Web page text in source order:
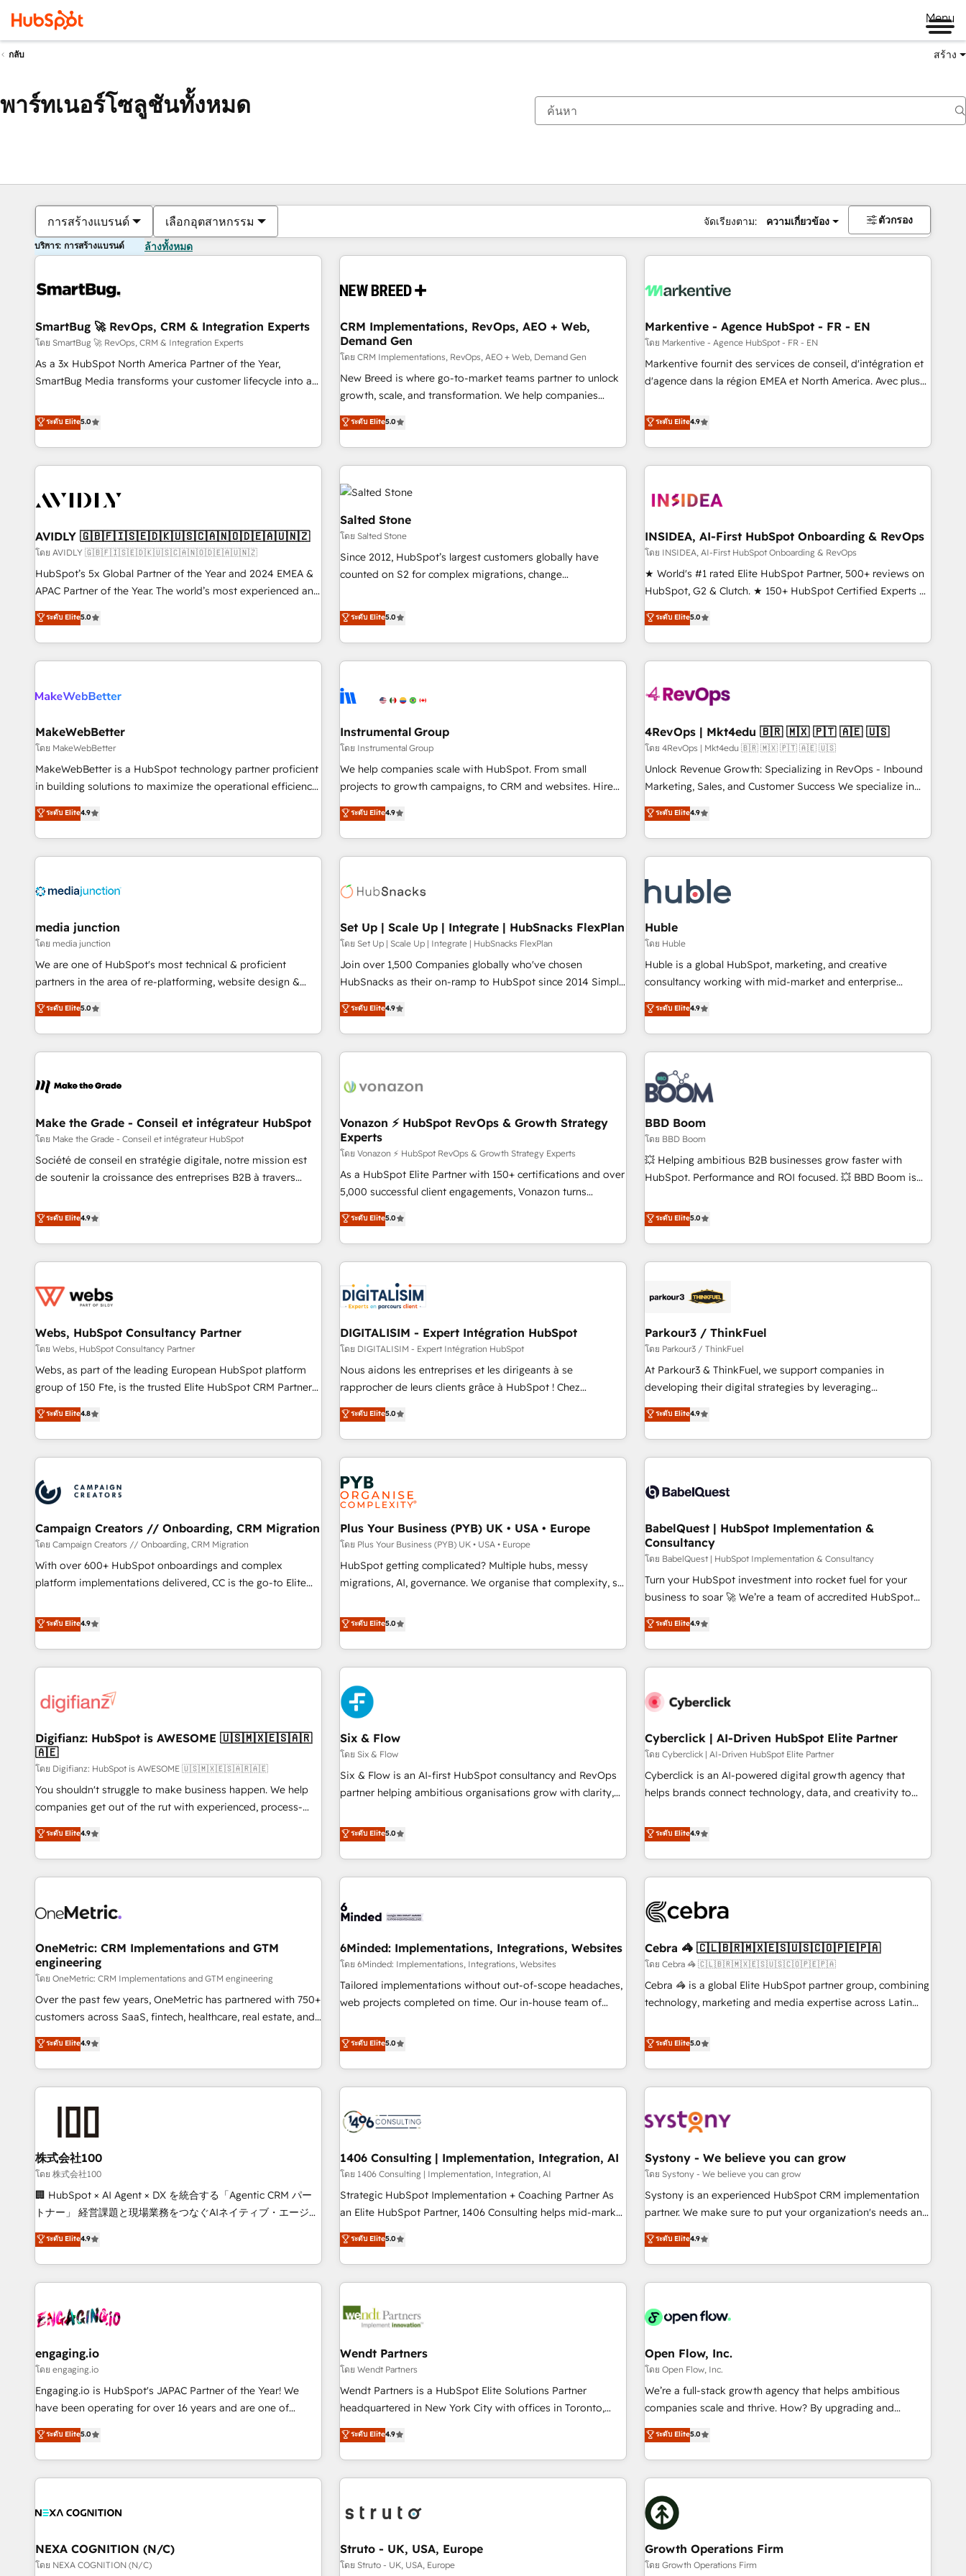
Menu
กลับ สร้าง
พาร์ทเนอร์โซลูชันทั้งหมด
การสร้างแบรนด์ เลือกอุตสาหกรรม จัดเรียงตาม: ความเกี่ยวข้อง ตัวกรอง
บริการ: การสร้างแบรนด์ ล้างทั้งหมด
SmartBug 🚀 RevOps, CRM & Integration Experts
โดย SmartBug 🚀 RevOps, CRM & Integration Experts
As a 3x HubSpot North America Partner of the Year,
SmartBug Media transforms your customer lifecycle into a
divisions Globalia (AI & Software) and Point Success Media
(Paid Media), making this the official home for all three
brands. 🔄 Implementation & Integration - Seamless
migrations and system integrations powered by Globalia’s
to drive platform adoption. 📈 Revenue Generation - Full-
Point Success Media. - Expert deployment of Breeze AI and
custom agents to automate growth. 🏆 Elite Excellence - 8
platform accreditations and deep HIPAA-compliance
expertise. - A team of 250+ experts dedicated to your
ระดับ Elite5.0
CRM Implementations, RevOps, AEO + Web,
Demand Gen
โดย CRM Implementations, RevOps, AEO + Web, Demand Gen
New Breed is where go-to-market teams partner to unlock
growth, scale, and transformation. We help companies
activate HubSpot’s AI-powered customer platform and
operationalize HubSpot’s Loop Marketing framework
through expert-led services, smart agents, and purpose-
built apps, tailored to your business. Together, we unlock
results, fast. ⚙️CRM & RevOps: Align all Hubs to your buyer
journey for clean data, scalability, & reporting. 🎯Demand
Gen & ABM: Drive pipeline with inbound, ABM, AEO, SEO, &
paid media. 👩‍💻Web Design: Build high-performing
websites with UX, messaging, & conversion strategy that
drive results. 🤖AI Strategy: Activate Breeze Agents,
configure HubSpot AI, & maximize AEO with tailored AI
integrations, hosting, & maintenance.
ระดับ Elite5.0
Markentive - Agence HubSpot - FR - EN
โดย Markentive - Agence HubSpot - FR - EN
Markentive fournit des services de conseil, d'intégration et
d'agence dans la région EMEA et North America. Avec plus
CRM et webdesign. Markentive is both a consulting firm, a
digital agency and an integrator. With over 115 experts in
marketing automation, growth, revops, CRM and webdesign
(We focus on EMEA - USA customers).
ระดับ Elite4.9
AVIDLY 🇬🇧🇫🇮🇸🇪🇩🇰🇺🇸🇨🇦🇳🇴🇩🇪🇦🇺🇳🇿
โดย AVIDLY 🇬🇧🇫🇮🇸🇪🇩🇰🇺🇸🇨🇦🇳🇴🇩🇪🇦🇺🇳🇿
HubSpot’s 5x Global Partner of the Year and 2024 EMEA &
APAC Partner of the Year. The world’s most experienced and
fully accredited HubSpot Solutions Partner. 🚀 With 2,750+
HubSpot projects delivered and 370+ specialists across
EMEA, APAC and NAM, we de-risk complex CRM
programmes and accelerate ROI across every HubSpot
automation, we turn complexity into clarity, human at global
future.” Others agree it is proof of trust built through
measurable impact.
ระดับ Elite5.0
Salted Stone
โดย Salted Stone
Since 2012, HubSpot’s largest customers globally have
counted on S2 for complex migrations, change
that deliver measurable impact and transform brand
experiences As one of the few full-service creative agencies
in the HubSpot ecosystem, we blend strategy, technology,
& award-winning design to build scalable, globally
campaigns, & RevOps frameworks that fuel long-term
seamless integrations, ensure long-term adoption with
change-management programs, and align marketing, sales,
and service to drive sustainable growth With 6 key
HubSpot accreditations and experience across hundreds of
one of our globally integrated teams has worked with
clients just like you Let’s explore whether S2 is the partner
ระดับ Elite5.0
INSIDEA, AI-First HubSpot Onboarding & RevOps
โดย INSIDEA, AI-First HubSpot Onboarding & RevOps
★ World's #1 rated Elite HubSpot Partner, 500+ reviews on
HubSpot, G2 & Clutch. ★ 150+ HubSpot Certified Experts &
Trainers across the team ★ 1,500+ implementations across
five continents ★ AI-First, RevOps-led, Onboarding
obsessed ★ Company of the Year 2024/25 INSIDEA helps
growing companies turn HubSpot into a revenue engine.
powered workflows that drive adoption from week one, in
with workflows built around your business, not a template.
➤ Migration: Move from any legacy CRM. Zero downtime,
full data integrity. ➤ Implementation: Configure HubSpot to
run your revenue process. Sales, marketing, and service
custom agents, and APIs to remove manual work. ➤
Ongoing Management: Monthly tune-ups, feature rollouts,
ระดับ Elite5.0
MakeWebBetter
โดย MakeWebBetter
MakeWebBetter is a HubSpot technology partner proficient
in building solutions to maximize the operational efficiency
of HubSpot. The fastest-growing tech-enabler & facilitator,
MakeWebBetter, hands you the blend of HubSpot expertise
& eminent solutions & integrations. Trust us to streamline
your HubSpot experience. 🚀HubSpot Elite Partners with
Integration partner 🤝Google Premier Partner 2023 🌟5
2021 🌟INBOUND’19 HubSpot Rising Star Why us?
Harnessing the full potential of the powerful HubSpot CRM.
✔️A team of HubSpot experts backed by over 10+ years of
HubSpot experience ✔️Flexible pricing models — Hourly-fee
(HubSpot Admin + Project Manager); and Fixed Project Cost
(as per requirement). ✔️Helped over 25,000+ customers so
ระดับ Elite4.9
Instrumental Group
โดย Instrumental Group
We help companies scale with HubSpot. From small
projects to growth campaigns, to CRM and websites. Hire
an agency that's experienced in every inch of HubSpot and
willing to work hand-in-hand with your team to simplify the
complex and build a better experience for your team and
customers.
ระดับ Elite4.9
4RevOps | Mkt4edu 🇧🇷 🇲🇽 🇵🇹 🇦🇪 🇺🇸
โดย 4RevOps | Mkt4edu 🇧🇷 🇲🇽 🇵🇹 🇦🇪 🇺🇸
Unlock Revenue Growth: Specializing in RevOps - Inbound
Marketing, Sales, and Customer Success We specialize in
driving revenue growth for companies across industries
through tailored marketing, sales, and customer success
strategies, utilizing RevOps methodologies. As Latin
America's largest HubSpot partner and a global leader in
in five countries—Brazil, UAE (Abu Dhabi/Dubai/Sharjah),
Mexico, USA, and Portugal—we've executed over a hundred
successful operations. Our approach, rooted in RevOps
principles, integrates analysis, training, planning, and
qualification. Leveraging technology, data analytics, CRM
optimization, and inbound marketing tactics, we focus on
us to unlock your business's full potential and achieve
sustained growth in today's competitive market.
ระดับ Elite4.9
media junction
โดย media junction
We are one of HubSpot's most technical & proficient
partners in the area of re-platforming, website design &
development. We specialize in multi-hub implementations
for mid-market & enterprise companies. We are woman-
owned, powered by coffee, and we ❤️ dogs. We produce
award-winning work for our clients. 🏆2023 Technical
Award 🏆2022 Platform Migration Excellence Impact Award
Impact Award 🏆2019 Marketing Enablement HubSpot
Impact Award 🏆2018 Website Design HubSpot Impact
Award 🏆2017 Website Design HubSpot Impact Award 🏆
2016 Growth-Driven Design Agency of the Year 🏆2016
Agency to reach Diamond 🏆2014 HubSpot COS
Performance Award 🏆2014 HubSpot COS Design Award 🏆
ระดับ Elite5.0
Set Up | Scale Up | Integrate | HubSnacks FlexPlan
โดย Set Up | Scale Up | Integrate | HubSnacks FlexPlan
Join over 1,500 Companies globally who've chosen
HubSnacks as their on-ramp to HubSpot since 2014 Simple
pay-as-you-go plans that accelerate value... 1️⃣ Set Up |
Onboarding New or Check-fixing existing HubSpot portals
2️⃣ Scale Up | 100% HubSpot Task Execution... Global 24/7 ...
All Experts 3️⃣ Integrate | your entire Tech Stack with Custom
project... ⬅️ Click "Contact Business" ⬅️ to access 150+
center of your tech stack, syncing... 🛍️ Shopify or
WooCommerce 💲 Stripe or Paypal 💰 Sage or Netsuite 🤖
Google or Microsoft ✍️ DocuSign or PandaDoc 🌐 Avalara or
Quaderno HubSnacks holds the rare Advanced "Custom
Integrations" Accreditation, securely sync data across... 🔄
| seamlessly off your old CRM onto a clean new HubSpot
portal with Advanced Website and CRM Migrations using
ระดับ Elite4.9
Huble
โดย Huble
Huble is a global HubSpot, marketing, and creative
consultancy working with mid-market and enterprise
businesses. We go beyond implementation, shaping the
strategy, processes, and teams that turn HubSpot into a
genuine growth engine. Named HubSpot's Global Partner of
the Year in 2024, consistently ranked among their top 5
partners worldwide, and with over 15 years in the
ecosystem, Huble has built a track record that speaks for
itself. One company, one operating model, delivering across
offices and consulting teams in the UK, USA, Canada,
Germany, France, Belgium, Singapore, and South Africa.
Certified compliant with ISO/IEC 27001:2022 and ISO
9001:2015 across all seven international offices and 175+
ระดับ Elite4.9
Make the Grade - Conseil et intégrateur HubSpot
โดย Make the Grade - Conseil et intégrateur HubSpot
Société de conseil en stratégie digitale, notre mission est
de soutenir la croissance des entreprises B2B à travers
développement des revenus auprès de vos comptes
existants. En France et à l'international, nous travaillons
avec des ETI ambitieuses, des grands groupes voulant aller
au-delà d’une simple transformation digitale et des startups
de CRM et de méthodologie RevOps pour aligner les
migration, synchronisation API, audit et maintenance) ➤ La
création de sites internet de conversion qui transforment
les visiteurs en opportunités d'affaires ➤ La mise en place
de stratégies d'acquisition marketing (SEO, SEA, inbound,
clés : - 10 ans d'expérience - 100+ intégrations CRM
HubSpot réussies - 40 experts conseil - 150 certifications
ระดับ Elite4.9
Vonazon ⚡ HubSpot RevOps & Growth Strategy
Experts
โดย Vonazon ⚡ HubSpot RevOps & Growth Strategy Experts
As a HubSpot Elite Partner with 150+ certifications and over
5,000 successful client engagements, Vonazon turns
marketing complexity into measurable, scalable growth.
From onboarding to enterprise-grade campaigns, our in-
house team builds scalable strategies that drive long-term
revenue. ⚙️ HubSpot Integration & Optimization • Seamless
migrations and data cleanups • Custom APIs and third-party
integrations 📈 End-to-End Revenue Acceleration • Lifecycle
marketing and pipeline growth programs • Sales
enablement tools and CRM optimization • Retention
strategies with customer journey mapping 🏅 Elite-Level
HubSpot Execution • 750+ onboardings and 2,000+
and service hubs • Built-in flexibility for startups to global
brands
ระดับ Elite5.0
BBD Boom
โดย BBD Boom
💥 Helping ambitious B2B businesses grow faster with
HubSpot. Performance and ROI focused. 💥 BBD Boom is
We work with your teams to solve all your HubSpot
challenges and improve user adoption, sales process and
marketing results. Services 📚 Onboarding your team to
HubSpot for the first time 🔧 Designing and optimising your
build using HubSpot 🔌 Integrating HubSpot with other
Lead generation services using HubSpot Why us? - SIX
HubSpot Accreditations - awarded by HubSpot after a
rigorous process for CRM, Solutions Architecture,
Onboarding , Data Migration, Custom Integration & Platform
Top 1% of partners worldwide -In-house team of 25+
experts Contact us today to help you get more from your
ระดับ Elite5.0
Webs, HubSpot Consultancy Partner
โดย Webs, HubSpot Consultancy Partner
Webs, as part of the leading European HubSpot platform
group of 150 Fte, is the trusted Elite HubSpot CRM Partner
offering you a roadmap on maximizing EBITDA and
achieving Commercial Excellence. With our targeted
processes, we strengthen your digital transformation and
minimize costs. As HubSpot's Advanced Accredited CRM
business forward. Since 2015 we are fully dedicated to
HubSpot and with an experienced team (50+), we work
with reputable companies in B2B sectors such as
manufacturing, SaaS and business services. We prepare a
customized business case that demonstrates the value and
impact of your digital transformation, including a detailed
partnership. Together, we embark on a transformational
journey that sets your business up for long-term success.
ระดับ Elite4.8
DIGITALISIM - Expert Intégration HubSpot
โดย DIGITALISIM - Expert Intégration HubSpot
Nous aidons les entreprises et les dirigeants à se
rapprocher de leurs clients grâce à HubSpot ! Chez
DIGITALISIM, nous avons l'intime conviction que la réussite
des entreprises passe par l’innovation web, le marketing
digital, et la relation client ! C'est pourquoi, nos experts sont
à la fois capables de gérer votre projet de création de site
internet, votre référencement, votre stratégie digitale et le
pilotage et l'intégration d'HubSpot ! Les grandes phases
d'un projet HubSpot avec DIGITALISIM : 🧽 Nettoyage,
migration et intégration des bases de données. 🚀
Développement des interfaces avec vos logiciels métiers ⚙️
Configuration de la plateforme HubSpot 📈 Configuration
de rapports et tableaux de bord 🤝 Book Process &
ระดับ Elite5.0
Parkour3 / ThinkFuel
โดย Parkour3 / ThinkFuel
At Parkour3 & ThinkFuel, we support companies in
developing their digital strategies by leveraging
technologies and automating their marketing and sales
processes to generate growth. Our offer spans from
Strategy to Operations. We specialize in CRM onboarding
and implementation, web design, sales & marketing
experience working with tech companies and
empowering our clients and developing their autonomy. Get
to grips with HubSpot through guided implementation and
seamless integration of the CRM platform into your digital
ecosystem. Would you like support in deploying your
inbound marketing strategy? We'll provide support tailored
we are part of the most certified Canadian agencies, and we
both hold Onboarding Accreditations. Based in Canada
ระดับ Elite4.9
Campaign Creators // Onboarding, CRM Migration
โดย Campaign Creators // Onboarding, CRM Migration
With over 600+ HubSpot onboardings and complex
platform implementations delivered, CC is the go-to Elite
replatform, and scale smarter. We specialize in high-impact
CRM and CMS migrations and onboarding from platforms
like Salesforce, NetSuite, Zoho, Pardot, Marketo, Microsoft
Dynamics, Wix, WordPress and legacy CRMs, turning
architectures that accelerate revenue operations and
implementation. - Pre-built and custom integrations across
your full tech stack. - Custom object setup, CMS builds, and
full-funnel automation. - Dashboards, lifecycle campaigns,
and lead nurturing sequences. - Cross-hub setup across
Marketing, Sales, Operations, and Service Hubs. - Ongoing
optimization, managed support, and scalable retainers.
Let’s make HubSpot your most powerful growth engine.
Built to convert, scale, and drive results.
ระดับ Elite4.9
Plus Your Business (PYB) UK • USA • Europe
โดย Plus Your Business (PYB) UK • USA • Europe
HubSpot getting complicated? Multiple hubs, messy
migrations, AI, governance. We organise that complexity, so
Profile! We help with: • CRM implementation, reports,
workflows, and team training • CRM migration from
Salesforce, Pipedrive, Dynamics and others • Technical
projects including custom API integrations • AI governance
for HubSpot-centred operations A little about us: • Boutique
'Elite' team of 12 • 150+ clients across Sales Hub, Marketing
Hub, Service Hub, Data Hub and CMS • ISO/IEC 27001:2022,
ISO 9001:2015, and ISO 42001:2023 certified - the AI
management standard • GuardHub: our AI governance
framework, built on ISO 42001 Ready for the next step?
Click the 👈 '𝗖𝗼𝗻𝘁𝗮𝗰𝘁 𝗯𝘂𝘀𝗶𝗻𝗲𝘀𝘀' button to get in touch
ระดับ Elite5.0
BabelQuest | HubSpot Implementation &
Consultancy
โดย BabelQuest | HubSpot Implementation & Consultancy
Turn your HubSpot investment into rocket fuel for your
business to soar 🚀 We’re a team of accredited HubSpot
experts ready to help you. We can implement the platform
into complex business environments, optimise what you've
got and make sure you can actually use it, build your
website in HubSpot or create an inbound marketing
G-Cloud 14 CCS (Crown Commercial Service) framework,
the CCS, which means we can support public sector
companies as well the other ones listed in our profile. Our
services: - HubSpot implementation - HubSpot CMS
website build We can do lots of things. But everything we
customers - Make better decisions with data - Find a new
voice and reach more people - Get the most out of your
ระดับ Elite4.9
Digifianz: HubSpot is AWESOME 🇺🇸🇲🇽🇪🇸🇦🇷
🇦🇪
โดย Digifianz: HubSpot is AWESOME 🇺🇸🇲🇽🇪🇸🇦🇷🇦🇪
You shouldn't struggle to make business happen. We help
companies get out of the rut with experienced, process-
oriented teams implementing HubSpot Marketing, Sales,
Service, CMS and Operations Hub, so selling and actually
engaging with your customers feels easy and pain-free. We
are a top ranked HubSpot Elite Partner, winner of Rookie of
HubSpot Reviews and 4.9/5 rating in Clutch Reviews.
home improvement & construction, branding and
commercialization, real estate, health, education, SaaS,
Software Dev & IT and consulting, make the most out of
their HubSpot experience operating in the United States,
EU, UAE, Mexico and Latin America. From casual user to
ระดับ Elite4.9
Six & Flow
โดย Six & Flow
Six & Flow is an AI-first HubSpot consultancy and RevOps
partner helping ambitious organisations grow with clarity,
Netherlands, Ireland, and Canada, we’ve delivered
thousands of successful HubSpot projects for mid-market
and enterprise clients worldwide, with over 10 years
experience. We combine HubSpot, data, and AI to design
process, and technology for predictable, scalable revenue
architecture, AI enablement, and strategic marketing,
delivered through our proprietary FLAIR framework for
responsible AI adoption. As a HubSpot Elite Partner and
ISO 27001:2022 certified consultancy, we blend strategy,
smarter and grow stronger.
ระดับ Elite5.0
Cyberclick | AI-Driven HubSpot Elite Partner
โดย Cyberclick | AI-Driven HubSpot Elite Partner
Cyberclick is an AI-powered digital growth agency that
helps brands connect technology, data, and creativity to
operating across Spain, LATAM, and the UK, we support
global companies in building smarter marketing, sales, and
customer success strategies. As the only HubSpot Elite
Partner in Iberia (Spain & Portugal), we combine human
growth. Our multidisciplinary team designs solutions that
innovation into real impact. 🌍 Highlights • HubSpot Partner
since 2012 • 2022 EMEA Impact Award: Best Integration •
150+ successful HubSpot projects • Clients in 30+ industries
• Proprietary technology for integrations • Multilingual team:
AI and HubSpot.
ระดับ Elite4.9
OneMetric: CRM Implementations and GTM
engineering
โดย OneMetric: CRM Implementations and GTM engineering
Over the past few years, OneMetric has partnered with 750+
customers across SaaS, fintech, healthcare, real estate, and
other industries. With 150+ HubSpot-certified experts, we
deliver scalable solutions to complex GTM and RevOps
challenges. Our Expertise 🔹 Onboarding & Implementation:
Accredited HubSpot Partner, ensuring smooth setup
RevOps Strategy: Align teams, processes, and data to drive
revenue efficiency. 🔹 Integrations: Connect HubSpot with
your tech stack for better adoption. 🔹 Custom Solutions:
Build tailored apps, workflows, and configurations. We are
SOC 2 Type II and ISO 27001 certified, reinforcing our
we help revenue teams focus on the OneMetric that matters
most: revenue.
ระดับ Elite4.9
6Minded: Implementations, Integrations, Websites
โดย 6Minded: Implementations, Integrations, Websites
Tailored implementations without out-of-scope headaches,
web projects completed on time. Our in-house team of
marketers handles all aspects of your HubSpot. ✨ 400+
global clients ✨ 100+ seamless migrations from 15+
different CRMs ✨ 100,000+ hours in HubSpot projects, 75+
full Hub implementations, and 5,000+ pages ✨ CS: Clients
245% organic growth & +751% new visitors for a full-funnel
HubSpot site Recognized leaders: 🏆 HubSpot Platform
Migration Impact Award 🏆 Clutch HubSpot Global Leader
🏆 Finalist: HubSpot Inbound Campaign of the Year 🏆 Gold
AVA Digital Award for Best Website 🌟 Accreditations: CRM
Migration & Custom Integration
ระดับ Elite5.0
Cebra 🦓 🇨🇱🇧🇷🇲🇽🇪🇸🇺🇸🇨🇴🇵🇪🇵🇦
โดย Cebra 🦓 🇨🇱🇧🇷🇲🇽🇪🇸🇺🇸🇨🇴🇵🇪🇵🇦
Cebra 🦓 is a global Elite HubSpot partner group, combining
technology, marketing and media expertise across Latin
countries. Born in Chile, we combine local insight with
international reach to help businesses grow through
technology, creativity, AI and strategy. For over 12 years,
we’ve delivered 500+ HubSpot implementations, building
inbound and loop marketing, content, and digital creativity.
English to design scalable strategies that drive measurable
growth. 🌎 Highlights: • 10+ years as a HubSpot partner. •
2023 Impact Awards: Platform Migration Excellence. • Top 3
Partner of the Year LATAM 2022, 2023, 2024, 2025. • Partner
tech global congress). 👉 Ready to scale your business with
HubSpot? Let Cebra’s experts help you grow faster, smarter,
ระดับ Elite5.0
株式会社100
โดย 株式会社100
🏢 HubSpot × AI Agent × DX を統合する「Agentic CRM パー
トナー」 経営課題と現場業務をつなぐAIネイティブ・エージェ
ンシーとして、HubSpot Eliteの実装力で顧客フロント業務を
再設計します。 💡 100inc は何をする会社か？ HubSpotを共
通基盤に、AIエージェントを組み込んだ顧客フロント業務（マ
ーケティング・営業・CS）を組織全体で設計・実装する日本の
部門が分立する組織で、データと業務プロセスのサイロ化を、
PMO・現場担当者に並走します。 1️⃣ HubSpot導入・活用支援
顧客データの一元化から、GTMの見える化・自動化まで。全
Hub統合運用、データ品質設計、グループ横断のCRM統合に対
応します。 2️⃣ AIエージェント組織構築 営業・マーケティング
Breeze・Claude等をHubSpotと連携させ、役割定義・運用ル
ール・成果指標まで含めて設計します。 3️⃣ 全社DX × AI推進の
一体提供。 ▸ 既存CRM・MAからの移行支援：Salesforce・
ระดับ Elite4.9
1406 Consulting | Implementation, Integration, AI
โดย 1406 Consulting | Implementation, Integration, AI
Strategic HubSpot Implementation + Coaching Partner As
an Elite HubSpot Partner, 1406 Consulting helps mid-market
revenue teams transform how they sell, market, and serve.
We don't just build your HubSpot—we teach your team to
own it, then stay to help you keep winning. What We Do ⚙️
CRM Implementations across Marketing, Sales, Service,
Team Enablement 🤖 Breeze AI & Custom Agent Creation 🔄
become part of your team. Your team learns while we build.
We fix what others broke. Built for mid-market reality—
practical solutions that work with your actual headcount
and constraints. By the Numbers 🏆 Top 1% of all HubSpot
consistent results since 2017 Who We Serve Revenue teams,
marketing leaders, and sales ops at mid-market companies
ระดับ Elite5.0
Systony - We believe you can grow
โดย Systony - We believe you can grow
Systony is an experienced HubSpot CRM implementation
partner. We make sure to put your organization's needs and
goals first and think along with your organization. We are
only satisfied once you are too. Why Systony? - 20+ years
of experience with CRM, Marketing, Sales & Service
implementations - 500+ successful onboardings - Own
Salesforce, MS Dynamics, Perfect View, SuperOffice) -
SAP, Exact, AFAS) We focus on growing B2B companies in
the SME sector such as manufacturing, SaaS, business
services and wholesaler companies. As an experienced
HubSpot partner, we know how important user adoption is.
implementation process that focuses on user adoption.
We’re experts on connecting data, technology and people
grow!
ระดับ Elite4.9
engaging.io
โดย engaging.io
Engaging.io is HubSpot's JAPAC Partner of the Year! We
have been operating for over 16 years and are one of
HubSpot's most experienced and technically capable
Agency Partners globally. We specialise in complex CRM
migrations, implementations, integrations, custom CMS
portal development, design & UX for mid to large to multi
and APAC. We are HubSpot's top-ranked Advanced
advisory council. We strive to do 'good work with good
people' and have worked with incredible brands. You can
ระดับ Elite5.0
Wendt Partners
โดย Wendt Partners
Wendt Partners is a HubSpot Elite Solutions Partner
headquartered in New York City with offices in Toronto,
London and Melbourne. As a global HubSpot partner, we
specialize in working with sophisticated B2B companies to
implement the HubSpot CRM platform across client
organizations. Our vertical market expertise includes
architecture/engineering/construction (AEC), distribution,
managed services, transportation & logistics, energy/solar,
staffing and recruiting, media, healthcare and government
ระดับ Elite4.9
Open Flow, Inc.
โดย Open Flow, Inc.
We’re a full-stack growth agency that helps ambitious
companies scale and thrive. How? By upgrading and
streamlining every single revenue-generating aspect of your
business. We’re proud HubSpot Elite Solutions Partners and
devout CRM nerds who can harness HubSpot’s custom
digital tools to improve each touchpoint of your customer
experience. Working hand-in-hand with your team, we’ll
assemble a RevOps machine that drives more traffic,
generates better leads and crushes your revenue goals.
We've worked with thousands of HubSpot customers and
we'd love to work with you too! Clients come to us for:
ระดับ Elite5.0
NEXA COGNITION (N/C)
โดย NEXA COGNITION (N/C)
Struto - UK, USA, Europe
โดย Struto - UK, USA, Europe
Growth Operations Firm
โดย Growth Operations Firm
ตอนนี้คุณอยู่ที่หน้า
หน้า หน้า หน้า หน้า หน้า หน้า หน้า หน้า หน้า หน้า